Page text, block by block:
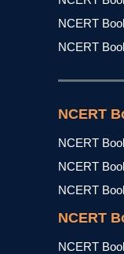
NCERT
NCERT
NCERT
NCERT
NCERT
NCERT
NCERT
NCERT